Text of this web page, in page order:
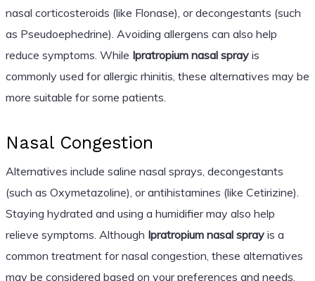
nasal corticosteroids (like Flonase), or decongestants (such
as Pseudoephedrine). Avoiding allergens can also help
reduce symptoms. While Ipratropium nasal sprayis
commonly used for allergic rhinitis, these alternatives may be
more suitable for some patients.
Nasal Congestion
Alternatives include saline nasal sprays, decongestants
(such as Oxymetazoline), or antihistamines (like Cetirizine).
Staying hydrated and using a humidifier may also help
relieve symptoms. Although Ipratropium nasal sprayis a
common treatment for nasal congestion, these alternatives
may be considered based on your preferences and needs.